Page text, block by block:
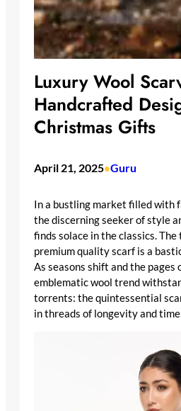
Luxury Wool
Handcrafted
Christmas Gifts
April 21, 2025•Guru
In a bustling market filled with
the discerning seeker of style
finds solace in the classics.
premium quality scarf is a
As seasons shift and the pages
emblematic wool trend
torrents: the quintessential
in threads of longevity and